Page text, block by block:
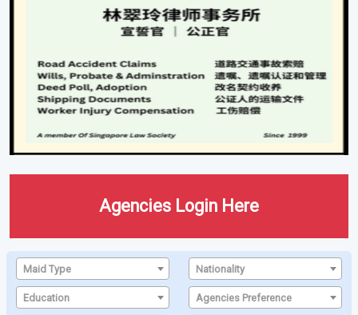
Agencies Login Here
Maid Type Nationality
Education Agencies Preference